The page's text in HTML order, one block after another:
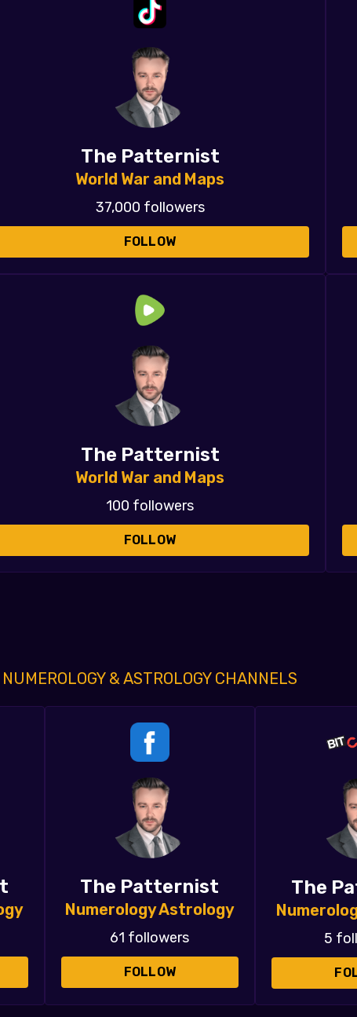
The Patternist
World War and Maps
37,000 followers
FOLLOW
The Patternist
World War and Maps
100 followers
FOLLOW
NUMEROLOGY & ASTROLOGY CHANNELS
The Patternist
Numerology Astrology
61 followers
FOLLOW
The
5